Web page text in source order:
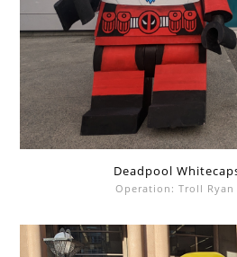
Deadpool
Operation: Troll Ryan